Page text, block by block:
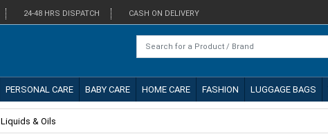
24-48 HRS DISPATCH CASH ON DELIVERY
PERSONAL CARE BABY CARE HOME CARE FASHION LUGGAGE BAGS
Liquids & Oils